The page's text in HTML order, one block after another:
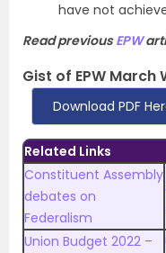
have not
Read previousEPW
Gist of EPW March
Download PDF
Related Links
Constituent Assembly
debates on
Federalism
Union Budget 2022 –